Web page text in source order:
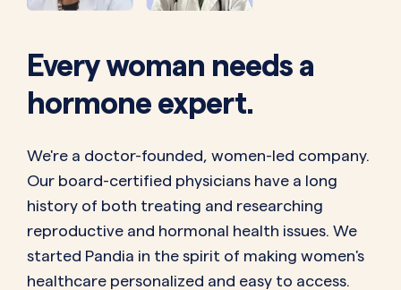
Every woman needs a
hormone expert.
We're a doctor-founded, women-led company.
Our board-certified physicians have a long
history of both treating and researching
reproductive and hormonal health issues. We
started Pandia in the spirit of making women's
healthcare personalized and easy to access.